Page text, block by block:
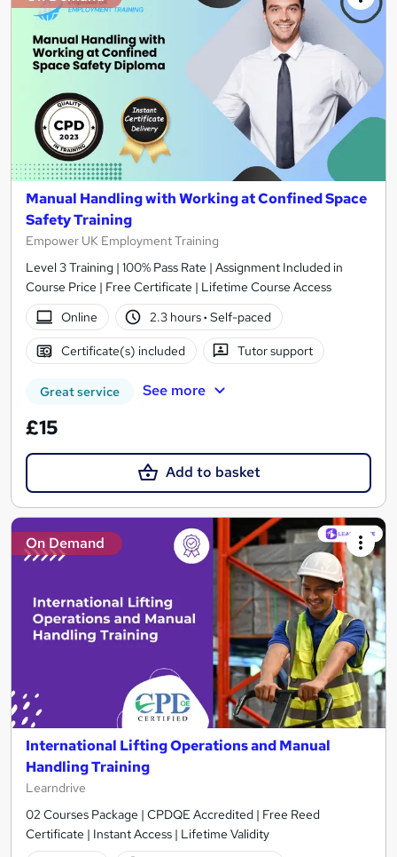
Manual Handling with Working at Confined Space
Safety Training
Empower UK Employment Training
Level 3 Training | 100% Pass Rate | Assignment Included in
Course Price | Free Certificate | Lifetime Course Access
Online
2.3 hours· Self-paced
Certificate(s) included Tutor support
Great service See more
£15
Add to basket
On Demand
International Lifting Operations and Manual
Handling Training
Learndrive
02 Courses Package | CPDQE Accredited | Free Reed
Certificate | Instant Access | Lifetime Validity